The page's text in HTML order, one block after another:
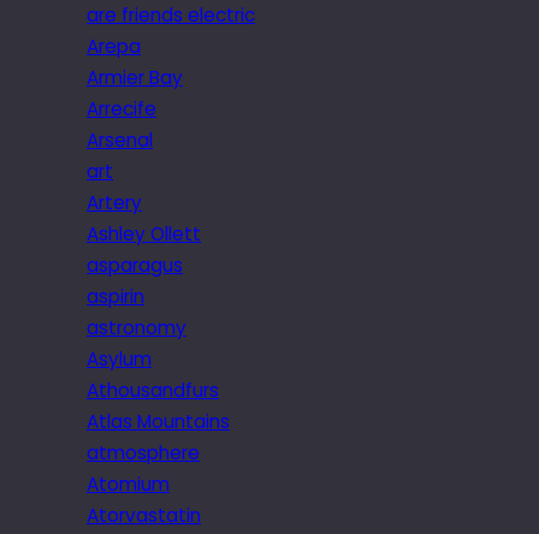
are friends electric
Arepa
Armier Bay
Arrecife
Arsenal
art
Artery
Ashley Ollett
asparagus
aspirin
astronomy
Asylum
Athousandfurs
Atlas Mountains
atmosphere
Atomium
Atorvastatin